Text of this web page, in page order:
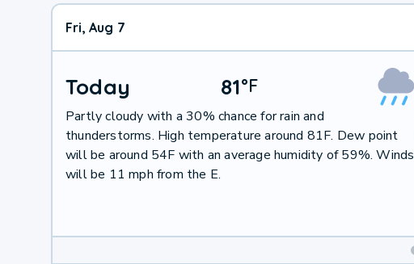
Fri, Aug 7
Today 81°F
Partly cloudy with a 30% chance for rain and
thunderstorms. High temperature around 81F. Dew point
will be around 54F with an average humidity of 59%. Winds
will be 11 mph from the E.